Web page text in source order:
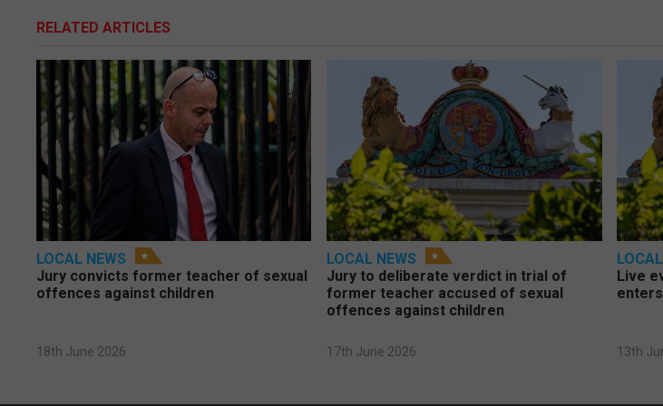
RELATED ARTICLES
LOCAL NEWS
Jury convicts former teacher of sexual
offences against children
18th June 2026
LOCAL NEWS
Jury to deliberate verdict in trial of
former teacher accused of sexual
offences against children
17th June 2026
Live
13th